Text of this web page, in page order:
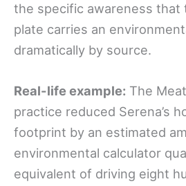
the specific awareness that
plate carries an
dramatically by source.
Real-life example: The
practice reduced Serena’s
footprint by an estimated
environmental calculator
equivalent of driving eight